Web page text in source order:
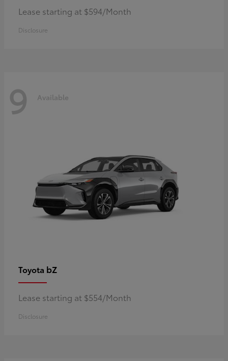
Lease starting at $594/Month
Disclosure
9 Available
Toyota bZ
Lease starting at $554/Month
Disclosure